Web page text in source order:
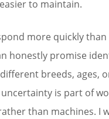
to maintain.
more quickly
honestly promise
breeds, ages,
is part of
than machines. I